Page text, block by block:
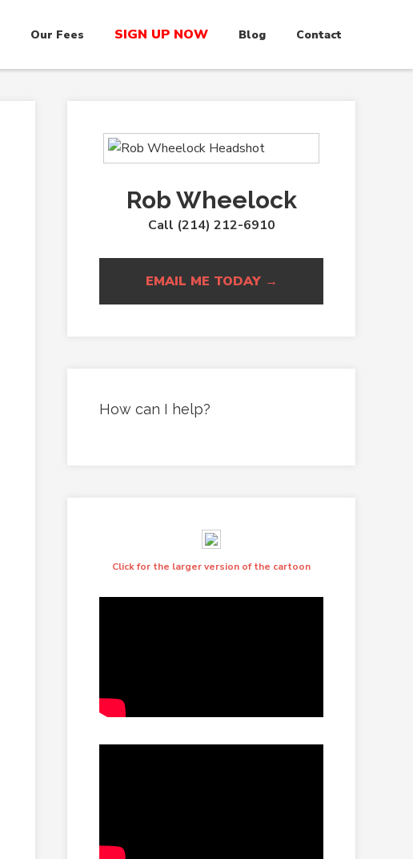
Our Fees SIGN UP NOW Blog Contact
Rob Wheelock
Call (214) 212-6910
EMAIL ME TODAY →
How can I help?
Click for the larger version of the cartoon